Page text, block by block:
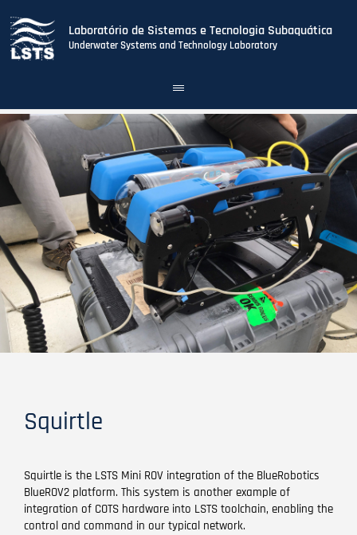
Skip
to
main
content
Laboratório de Sistemas e Tecnologia Subaquática
Underwater Systems and Technology Laboratory
Toggle
navigation
Squirtle
Squirtle is the LSTS Mini ROV integration of the BlueRobotics
BlueROV2 platform. This system is another example of
integration of COTS hardware into LSTS toolchain, enabling the
control and command in our typical network.